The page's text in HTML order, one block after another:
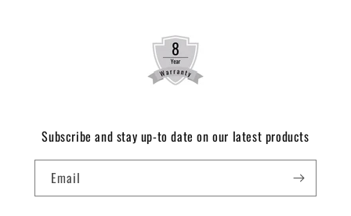
Subscribe and stay up-to date on our latest products
Email